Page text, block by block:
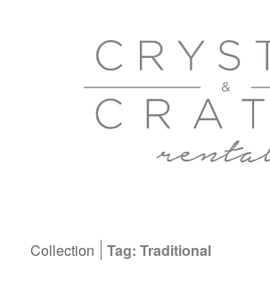
Collection Tag: Traditional